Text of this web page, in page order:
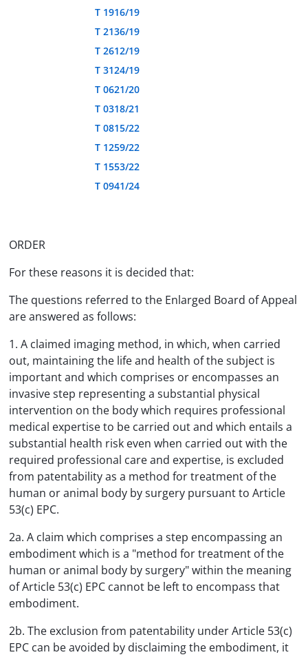
T 1916/19
T 2136/19
T 2612/19
T 3124/19
T 0621/20
T 0318/21
T 0815/22
T 1259/22
T 1553/22
T 0941/24
ORDER
For these reasons it is decided that:
The questions referred to the Enlarged Board of Appeal
are answered as follows:
1. A claimed imaging method, in which, when carried
out, maintaining the life and health of the subject is
important and which comprises or encompasses an
invasive step representing a substantial physical
intervention on the body which requires professional
medical expertise to be carried out and which entails a
substantial health risk even when carried out with the
required professional care and expertise, is excluded
from patentability as a method for treatment of the
human or animal body by surgery pursuant to Article
53(c) EPC.
2a. A claim which comprises a step encompassing an
embodiment which is a "method for treatment of the
human or animal body by surgery" within the meaning
of Article 53(c) EPC cannot be left to encompass that
embodiment.
2b. The exclusion from patentability under Article 53(c)
EPC can be avoided by disclaiming the embodiment, it